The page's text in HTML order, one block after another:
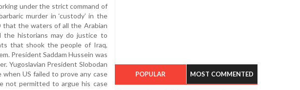
under the strict command of
murder in ‘custody’ in the
that the waters of all the Arabian
the historians may do justice to
that shook the people of Iraq,
President Saddam Hussein was
Yugoslavian President Slobodan
US failed to prove any case
not permitted to argue his case
POPULAR MOST COMMENTED